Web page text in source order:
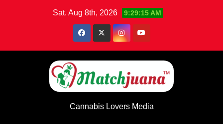
Sat. Aug 8th, 2026 9:29:16 AM
Cannabis Lovers Media